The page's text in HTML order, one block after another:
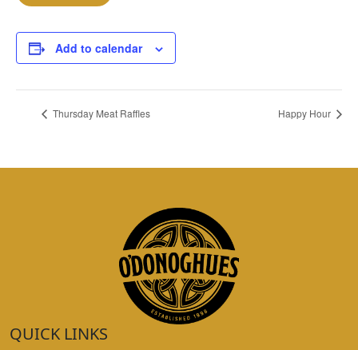
Add to calendar
Thursday Meat Raffles Happy Hour
QUICK LINKS